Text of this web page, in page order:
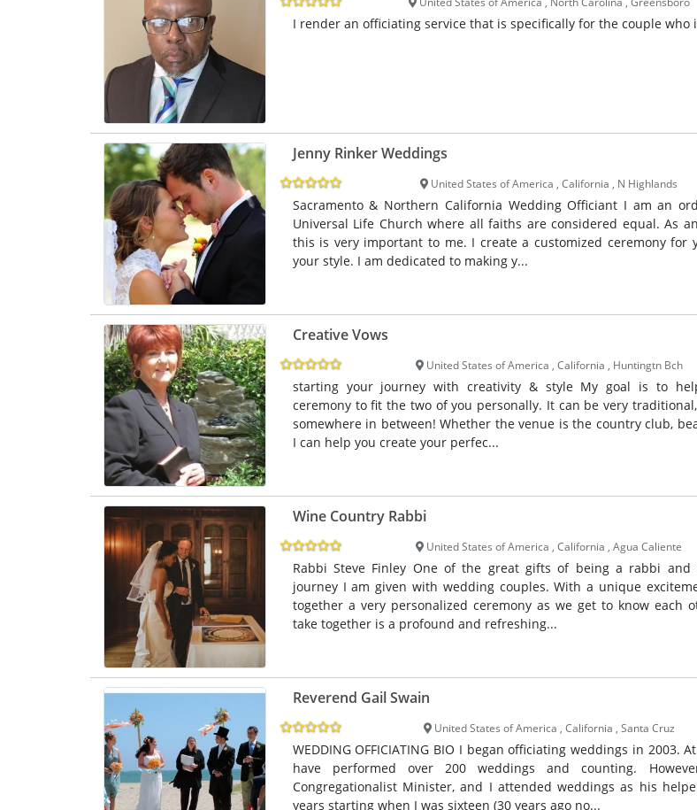
I render an officiating service that is specifically for the couple who
Jenny Rinker Weddings
United States of America , California , N Highlands
Sacramento & Northern California Wedding Officiant I am an
Universal Life Church where all faiths are considered equal. As
this is very important to me. I create a customized ceremony for
your style. I am dedicated to making y...
Creative Vows
United States of America , California , Huntingtn Bch
starting your journey with creativity & style My goal is to
ceremony to fit the two of you personally. It can be very
somewhere in between! Whether the venue is the country club,
I can help you create your perfec...
Wine Country Rabbi
United States of America , California , Agua Caliente
Rabbi Steve Finley One of the great gifts of being a rabbi
journey I am given with wedding couples. With a unique
together a very personalized ceremony as we get to know each
take together is a profound and refreshing...
Reverend Gail Swain
United States of America , California , Santa Cruz
WEDDING OFFICIATING BIO I began officiating weddings in 2003.
have performed over 200 weddings and counting.
Congregationalist Minister, and I attended weddings as his
years starting when I was sixteen (30 years ago no...